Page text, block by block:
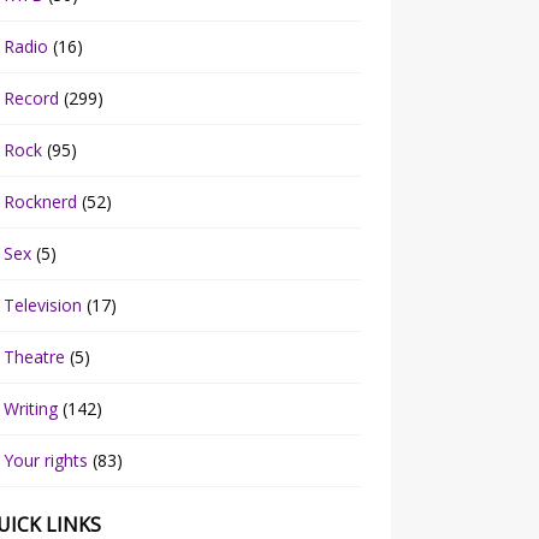
Radio (16)
Record (299)
Rock (95)
Rocknerd (52)
Sex (5)
Television (17)
Theatre (5)
Writing(142)
Your rights (83)
LINKS